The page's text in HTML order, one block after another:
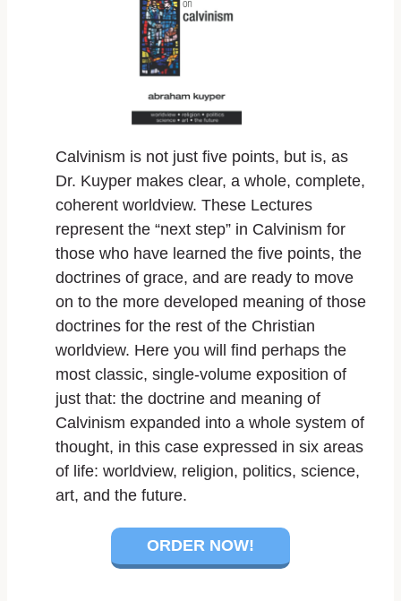
Calvinism is not just five points, but is, as
Dr. Kuyper makes clear, a whole, complete,
coherent worldview. These Lectures
represent the “next step” in Calvinism for
those who have learned the five points, the
doctrines of grace, and are ready to move
on to the more developed meaning of those
doctrines for the rest of the Christian
worldview. Here you will find perhaps the
most classic, single-volume exposition of
just that: the doctrine and meaning of
Calvinism expanded into a whole system of
thought, in this case expressed in six areas
of life: worldview, religion, politics, science,
art, and the future.
ORDER NOW!